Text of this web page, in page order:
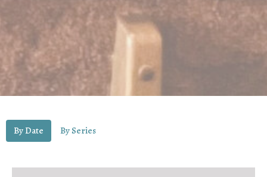
By Date By Series